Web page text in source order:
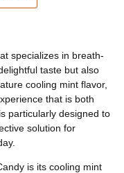
specializes in breath-
taste but also
cooling mint flavor,
that is both
particularly designed to
solution for
is its cooling mint